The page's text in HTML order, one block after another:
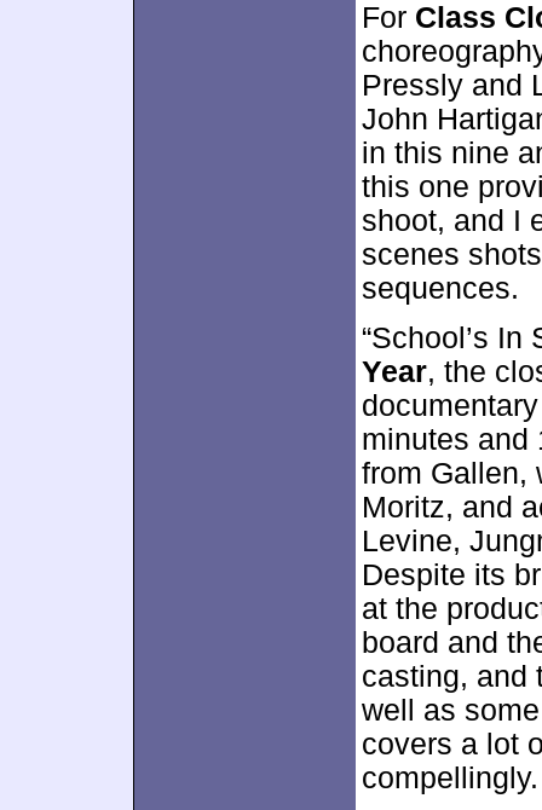
For Class
Pressly and
John
in this nine
this one
shoot, and I
scenes
sequences.
“School’s
Year, the
minutes and
from Gallen,
Moritz, and
Levine,
Despite its
at the
board and
casting, and
well as
covers a lot
compellingly.